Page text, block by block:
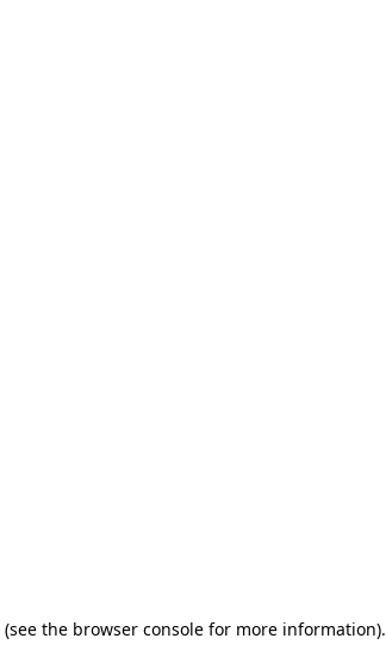
(see the browser consolefor more information).